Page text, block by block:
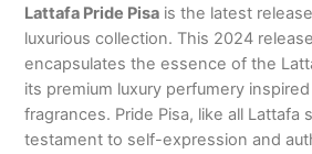
Oz.
quantity
Lattafa Pride Pisa is the latest
luxurious collection. This 2024
encapsulates the essence of the
its premium luxury perfumery
fragrances. Pride Pisa, like all Lattafa
testament to self-expression and